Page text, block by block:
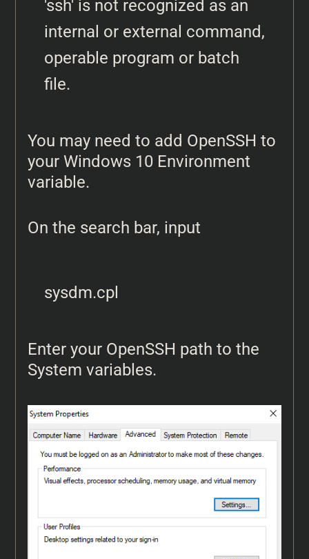
'ssh' is not recognized as an
internal or external command,
operable program or batch
file.
You may need to add OpenSSH to
your Windows 10 Environment
variable.
On the search bar, input
sysdm.cpl
Enter your OpenSSH path to the
System variables.